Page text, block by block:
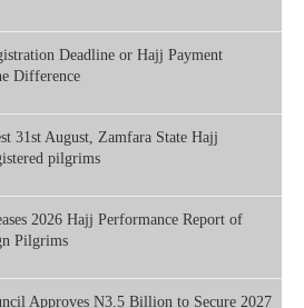
Deadline or Hajj Payment
Difference
31st August, Zamfara State Hajj
pilgrims
2026 Hajj Performance Report of
Pilgrims
Approves N3.5 Billion to Secure 2027